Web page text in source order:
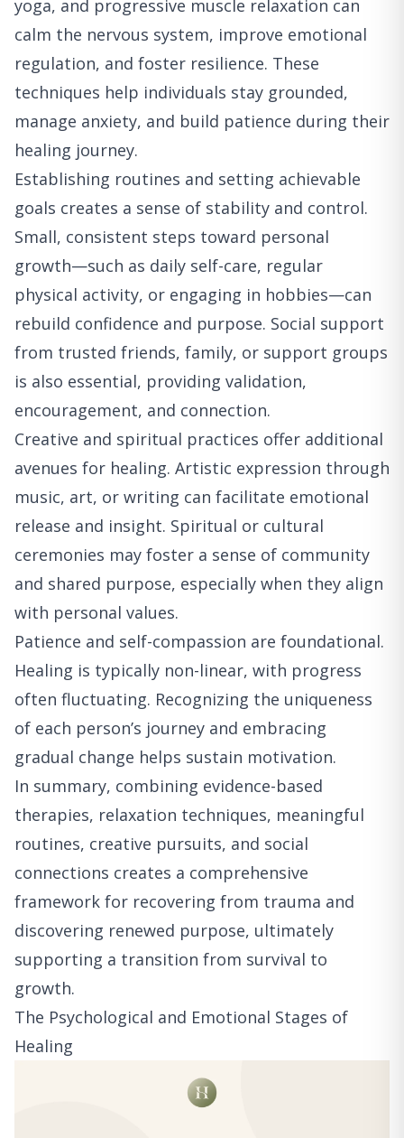
yoga, and progressive muscle relaxation can
calm the nervous system, improve emotional
regulation, and foster resilience. These
techniques help individuals stay grounded,
manage anxiety, and build patience during their
healing journey.
Establishing routines and setting achievable
goals creates a sense of stability and control.
Small, consistent steps toward personal
growth—such as daily self-care, regular
physical activity, or engaging in hobbies—can
rebuild confidence and purpose. Social support
from trusted friends, family, or support groups
is also essential, providing validation,
encouragement, and connection.
Creative and spiritual practices offer additional
avenues for healing. Artistic expression through
music, art, or writing can facilitate emotional
release and insight. Spiritual or cultural
ceremonies may foster a sense of community
and shared purpose, especially when they align
with personal values.
Patience and self-compassion are foundational.
Healing is typically non-linear, with progress
often fluctuating. Recognizing the uniqueness
of each person’s journey and embracing
gradual change helps sustain motivation.
In summary, combining evidence-based
therapies, relaxation techniques, meaningful
routines, creative pursuits, and social
connections creates a comprehensive
framework for recovering from trauma and
discovering renewed purpose, ultimately
supporting a transition from survival to
growth.
The Psychological and Emotional Stages of
Healing